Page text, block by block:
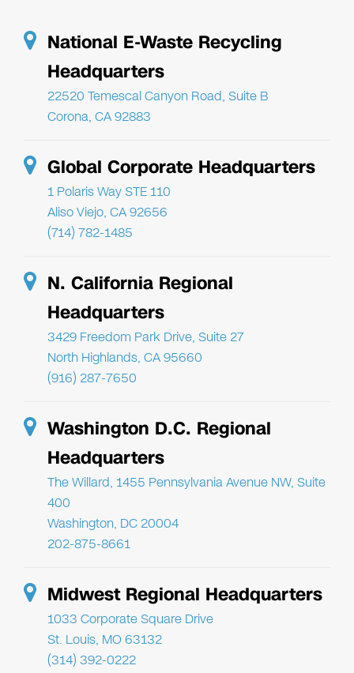
National E-Waste Recycling
Headquarters
22520 Temescal Canyon Road, Suite B
Corona, CA 92883
Global Corporate Headquarters
1 Polaris Way STE 110
Aliso Viejo, CA 92656
(714) 782-1485
N. California Regional
Headquarters
3429 Freedom Park Drive, Suite 27
North Highlands, CA 95660
(916) 287-7650
Washington D.C. Regional
Headquarters
The Willard, 1455 Pennsylvania Avenue NW, Suite
400
Washington, DC 20004
202-875-8661
Midwest Regional Headquarters
1033 Corporate Square Drive
St. Louis, MO 63132
(314) 392-0222